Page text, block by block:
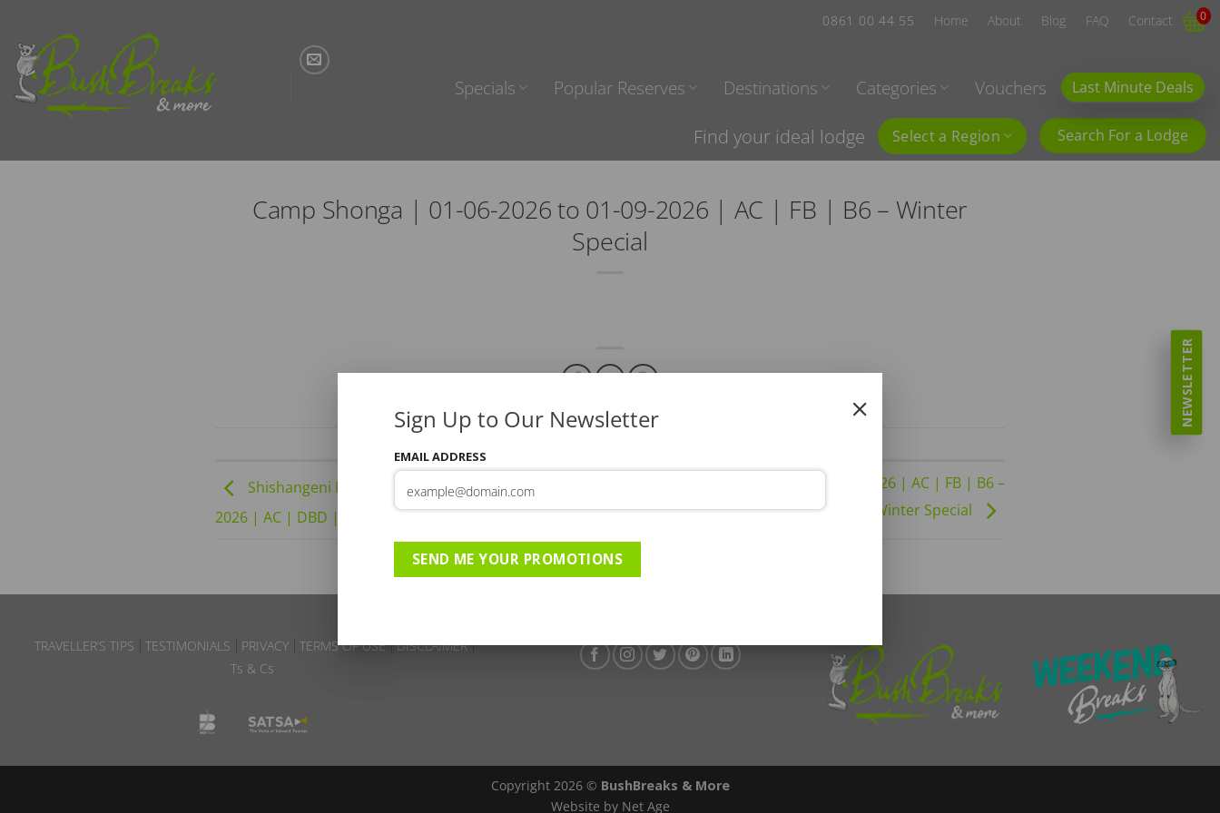
content
0861 00 44 55 Home About Blog FAQ Contact 0
Specials Popular Reserves Destinations Categories Vouchers Last Minute Deals
Find your ideal lodge Select a Region Search For a Lodge
Camp Shonga | 01-06-2026 to 01-09-2026 | AC | FB | B6 – Winter
Special
Shishangeni Private Lodge | 01-06-2026 to 01-09-
2026 | AC | DBD | B6 – Winter Special
Camp Shawu | 01-06-2026 to 01-09-2026 | AC | FB | B6 –
Winter Special
TRAVELLER’S TIPS TESTIMONIALS PRIVACY TERMS OF USE
DISCLAIMER
Ts & Cs
Copyright 2026 © BushBreaks & More
Website by Net Age
NEWSLETTER
Sign Up to Our Newsletter
EMAIL ADDRESS
SEND ME YOUR PROMOTIONS